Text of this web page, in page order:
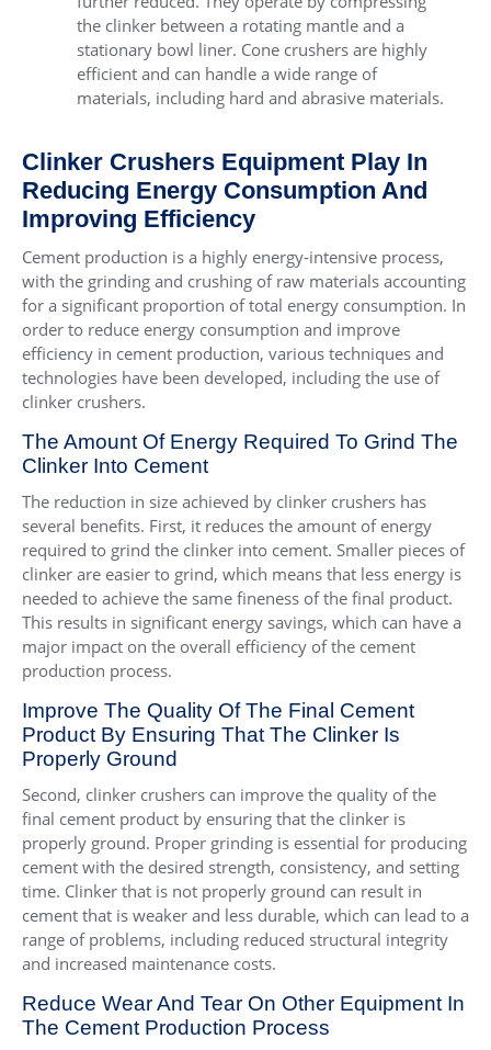
the clinker between a rotating mantle and a
stationary bowl liner. Cone crushers are highly
efficient and can handle a wide range of
materials, including hard and abrasive materials.
Clinker Crushers Equipment Play In
Reducing Energy Consumption And
Improving Efficiency
Cement production is a highly energy-intensive process,
with the grinding and crushing of raw materials accounting
for a significant proportion of total energy consumption. In
order to reduce energy consumption and improve
efficiency in cement production, various techniques and
technologies have been developed, including the use of
clinker crushers.
The Amount Of Energy Required To Grind The
Clinker Into Cement
The reduction in size achieved by clinker crushers has
several benefits. First, it reduces the amount of energy
required to grind the clinker into cement. Smaller pieces of
clinker are easier to grind, which means that less energy is
needed to achieve the same fineness of the final product.
This results in significant energy savings, which can have a
major impact on the overall efficiency of the cement
production process.
Improve The Quality Of The Final Cement
Product By Ensuring That The Clinker Is
Properly Ground
Second, clinker crushers can improve the quality of the
final cement product by ensuring that the clinker is
properly ground. Proper grinding is essential for producing
cement with the desired strength, consistency, and setting
time. Clinker that is not properly ground can result in
cement that is weaker and less durable, which can lead to a
range of problems, including reduced structural integrity
and increased maintenance costs.
Reduce Wear And Tear On Other Equipment In
The Cement Production Process